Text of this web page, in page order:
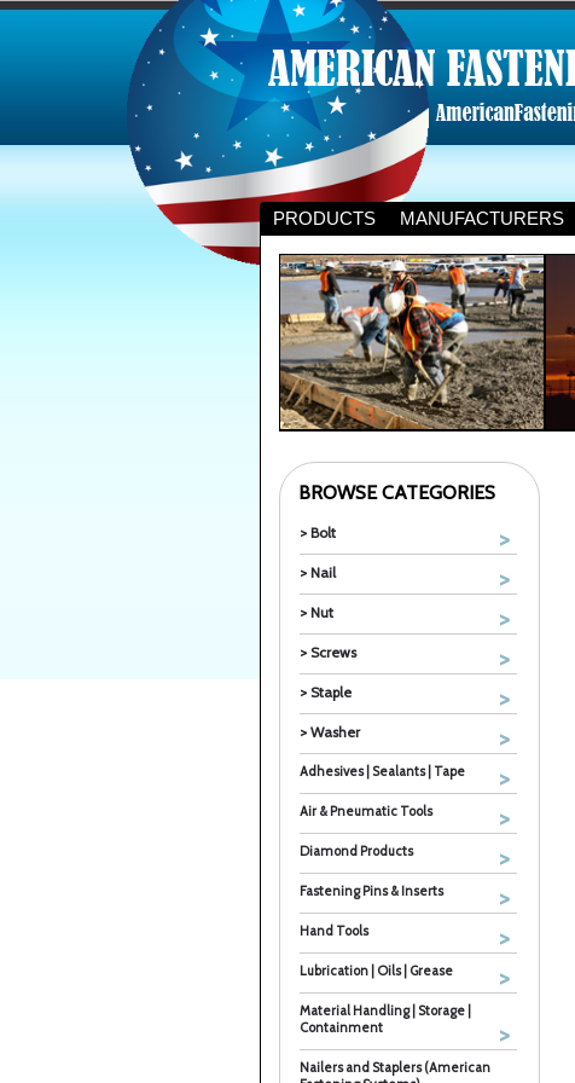
PRODUCTS MANUFACTURERS
BROWSE CATEGORIES
> Bolt
> Nail
> Nut
> Screws
> Staple
> Washer
Adhesives | Sealants | Tape
Air & Pneumatic Tools
Diamond Products
Fastening Pins & Inserts
Hand Tools
Lubrication | Oils | Grease
Material Handling | Storage |
Containment
Nailers and Staplers (American